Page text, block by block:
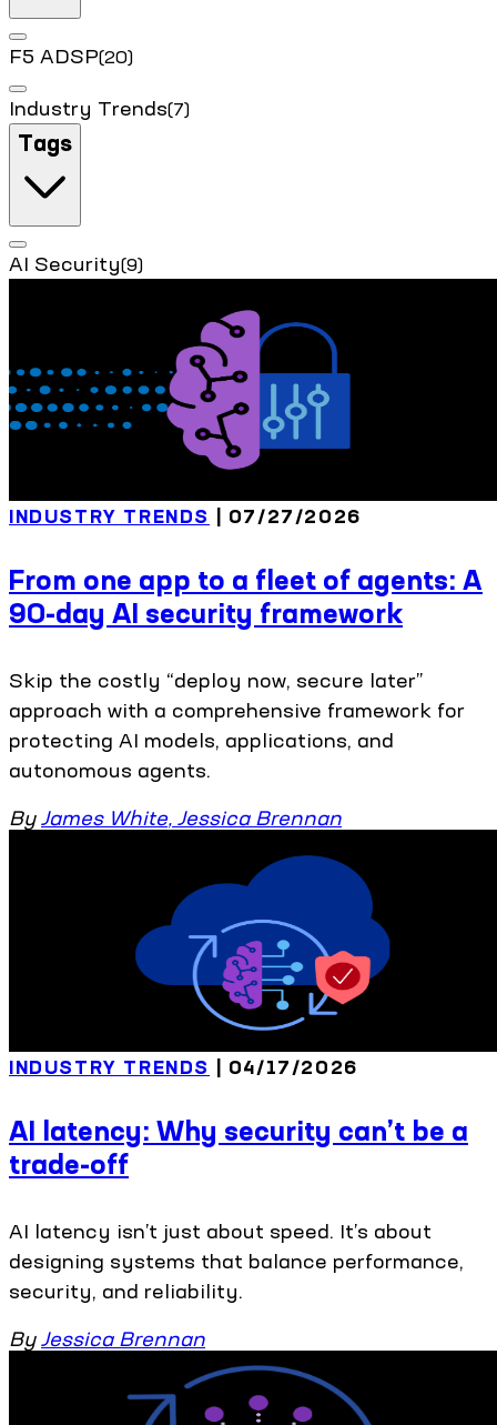
F5 ADSP(20)
Industry Trends(7)
Tags
AI Security(9)
INDUSTRY TRENDS | 07/27/2026
From one app to a fleet of agents: A
90-day AI security framework
Skip the costly “deploy now, secure later”
approach with a comprehensive framework for
protecting AI models, applications, and
autonomous agents.
By James White, Jessica Brennan
INDUSTRY TRENDS | 04/17/2026
AI latency: Why security can’t be a
trade-off
AI latency isn’t just about speed. It’s about
designing systems that balance performance,
security, and reliability.
By Jessica Brennan